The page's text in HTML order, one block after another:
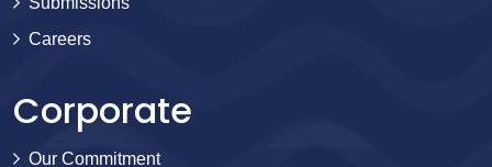
Careers
Corporate
Our Commitment